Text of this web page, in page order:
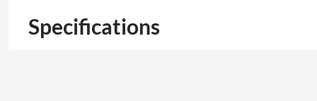
Specifications